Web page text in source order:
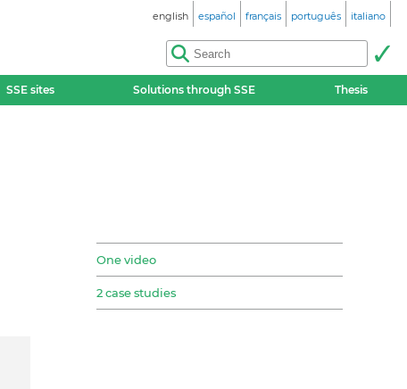
english español français português italiano
SSE sites Solutions through SSE Thesis
One video
2 case studies